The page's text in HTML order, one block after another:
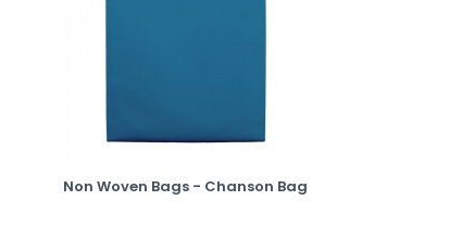
Non Woven Bags - Chanson Bag